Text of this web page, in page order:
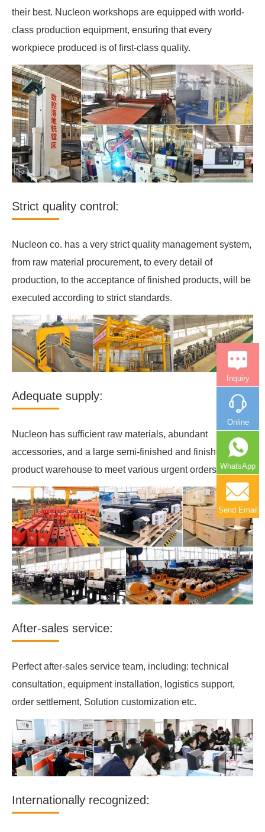
their best. Nucleon workshops are equipped with world-
class production equipment, ensuring that every
workpiece produced is of first-class quality.
Strict quality control:
Nucleon co. has a very strict quality management system,
from raw material procurement, to every detail of
production, to the acceptance of finished products, will be
executed according to strict standards.
Adequate supply:
Nucleon has sufficient raw materials, abundant
accessories, and a large semi-finished and finished
product warehouse to meet various urgent orders.
After-sales service:
Perfect after-sales service team, including: technical
consultation, equipment installation, logistics support,
order settlement, Solution customization etc.
Internationally recognized:
Inquiry
Online
WhatsApp
Send Email